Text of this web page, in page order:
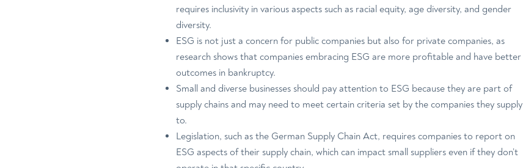
requires inclusivity in various aspects such as racial equity, age diversity, and gender
diversity.
ESG is not just a concern for public companies but also for private companies, as
research shows that companies embracing ESG are more profitable and have better
outcomes in bankruptcy.
Small and diverse businesses should pay attention to ESG because they are part of
supply chains and may need to meet certain criteria set by the companies they supply
to.
Legislation, such as the German Supply Chain Act, requires companies to report on
ESG aspects of their supply chain, which can impact small suppliers even if they don’t